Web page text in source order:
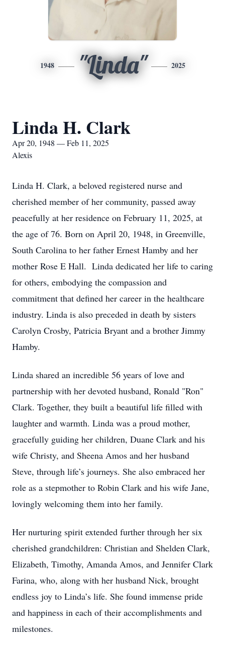
1948 "Linda" 2025
Linda H. Clark
Apr 20, 1948 — Feb 11, 2025
Alexis
Linda H. Clark, a beloved registered nurse and
cherished member of her community, passed away
peacefully at her residence on February 11, 2025, at
the age of 76. Born on April 20, 1948, in Greenville,
South Carolina to her father Ernest Hamby and her
mother Rose E Hall. Linda dedicated her life to caring
for others, embodying the compassion and
commitment that defined her career in the healthcare
industry. Linda is also preceded in death by sisters
Carolyn Crosby, Patricia Bryant and a brother Jimmy
Hamby.
Linda shared an incredible 56 years of love and
partnership with her devoted husband, Ronald "Ron"
Clark. Together, they built a beautiful life filled with
laughter and warmth. Linda was a proud mother,
gracefully guiding her children, Duane Clark and his
wife Christy, and Sheena Amos and her husband
Steve, through life’s journeys. She also embraced her
role as a stepmother to Robin Clark and his wife Jane,
lovingly welcoming them into her family.
Her nurturing spirit extended further through her six
cherished grandchildren: Christian and Shelden Clark,
Elizabeth, Timothy, Amanda Amos, and Jennifer Clark
Farina, who, along with her husband Nick, brought
endless joy to Linda’s life. She found immense pride
and happiness in each of their accomplishments and
milestones.